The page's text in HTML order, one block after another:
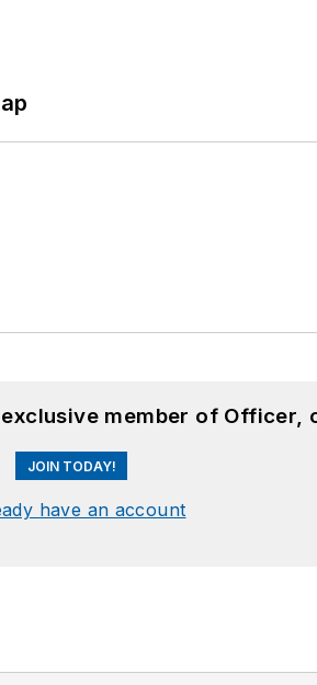
member of Officer,
JOIN TODAY!
have an account